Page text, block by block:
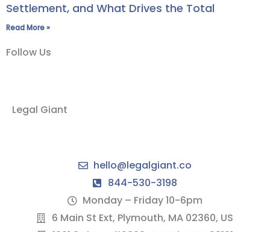
Settlement, and What Drives the Total
Read More »
Follow Us
Legal Giant
hello@legalgiant.co
844-530-3198
Monday – Friday 10-6pm
6 Main St Ext, Plymouth, MA 02360, US